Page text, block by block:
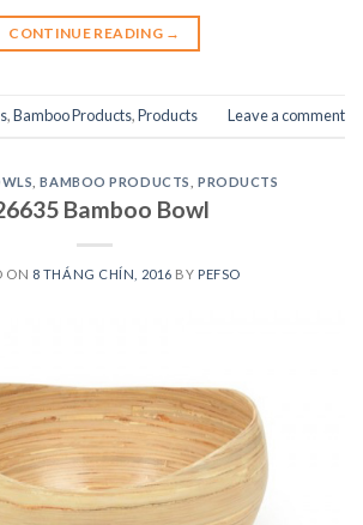
CONTINUE READING →
,Bamboo Products,Products Leave a comment
,BAMBOO PRODUCTS PRODUCTS
Bamboo Bowl
ON 8 THÁNG CHÍN, 2016 BY PEFSO